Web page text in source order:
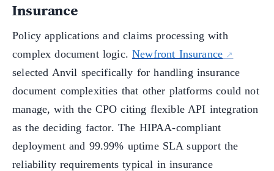
Insurance
Policy applications and claims processing with
complex document logic.Newfront Insurance
selected Anvil specifically for handling insurance
document complexities that other platforms could not
manage, with the CPO citing flexible API integration
as the deciding factor. The HIPAA-compliant
deployment and 99.99% uptime SLA support the
reliability requirements typical in insurance